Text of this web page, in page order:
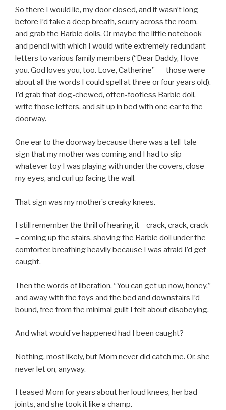
So there I would lie, my door closed, and it wasn’t long
before I’d take a deep breath, scurry across the room,
and grab the Barbie dolls. Or maybe the little notebook
and pencil with which I would write extremely redundant
letters to various family members (“Dear Daddy, I love
you. God loves you, too. Love, Catherine” — those were
about all the words I could spell at three or four years old).
I’d grab that dog-chewed, often-footless Barbie doll,
write those letters, and sit up in bed with one ear to the
doorway.
One ear to the doorway because there was a tell-tale
sign that my mother was coming and I had to slip
whatever toy I was playing with under the covers, close
my eyes, and curl up facing the wall.
That sign was my mother’s creaky knees.
I still remember the thrill of hearing it – crack, crack, crack
– coming up the stairs, shoving the Barbie doll under the
comforter, breathing heavily because I was afraid I’d get
caught.
Then the words of liberation, “You can get up now, honey,”
and away with the toys and the bed and downstairs I’d
bound, free from the minimal guilt I felt about disobeying.
And what would’ve happened had I been caught?
Nothing, most likely, but Mom never did catch me. Or, she
never let on, anyway.
I teased Mom for years about her loud knees, her bad
joints, and she took it like a champ.